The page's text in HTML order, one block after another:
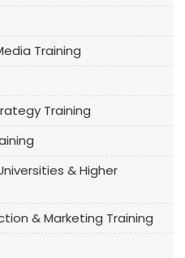
Training
Training
& Higher
& Marketing Training